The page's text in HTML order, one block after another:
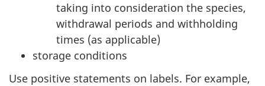
taking into consideration the species,
withdrawal periods and withholding
times (as applicable)
storage conditions
Use positive statements on labels. For example,